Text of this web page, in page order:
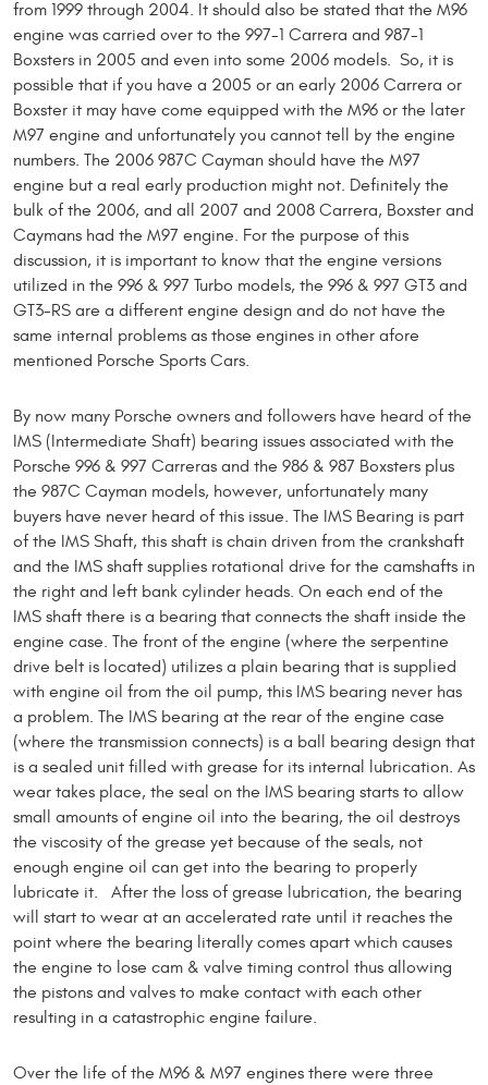
from 1999 through 2004. It should also be stated that the M96
engine was carried over to the 997-1 Carrera and 987-1
Boxsters in 2005 and even into some 2006 models. So, it is
possible that if you have a 2005 or an early 2006 Carrera or
Boxster it may have come equipped with the M96 or the later
M97 engine and unfortunately you cannot tell by the engine
numbers. The 2006 987C Cayman should have the M97
engine but a real early production might not. Definitely the
bulk of the 2006, and all 2007 and 2008 Carrera, Boxster and
Caymans had the M97 engine. For the purpose of this
discussion, it is important to know that the engine versions
utilized in the 996 & 997 Turbo models, the 996 & 997 GT3 and
GT3-RS are a different engine design and do not have the
same internal problems as those engines in other afore
mentioned Porsche Sports Cars.
By now many Porsche owners and followers have heard of the
IMS (Intermediate Shaft) bearing issues associated with the
Porsche 996 & 997 Carreras and the 986 & 987 Boxsters plus
the 987C Cayman models, however, unfortunately many
buyers have never heard of this issue. The IMS Bearing is part
of the IMS Shaft, this shaft is chain driven from the crankshaft
and the IMS shaft supplies rotational drive for the camshafts in
the right and left bank cylinder heads. On each end of the
IMS shaft there is a bearing that connects the shaft inside the
engine case. The front of the engine (where the serpentine
drive belt is located) utilizes a plain bearing that is supplied
with engine oil from the oil pump, this IMS bearing never has
a problem. The IMS bearing at the rear of the engine case
(where the transmission connects) is a ball bearing design that
is a sealed unit filled with grease for its internal lubrication. As
wear takes place, the seal on the IMS bearing starts to allow
small amounts of engine oil into the bearing, the oil destroys
the viscosity of the grease yet because of the seals, not
enough engine oil can get into the bearing to properly
lubricate it. After the loss of grease lubrication, the bearing
will start to wear at an accelerated rate until it reaches the
point where the bearing literally comes apart which causes
the engine to lose cam & valve timing control thus allowing
the pistons and valves to make contact with each other
resulting in a catastrophic engine failure.
Over the life of the M96 & M97 engines there were three